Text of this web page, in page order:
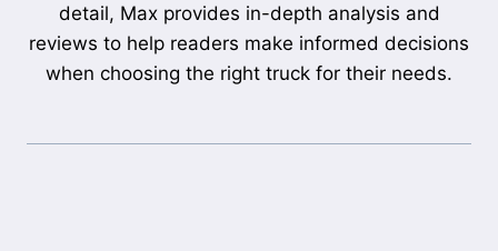
detail, Max provides in-depth analysis and
reviews to help readers make informed decisions
when choosing the right truck for their needs.